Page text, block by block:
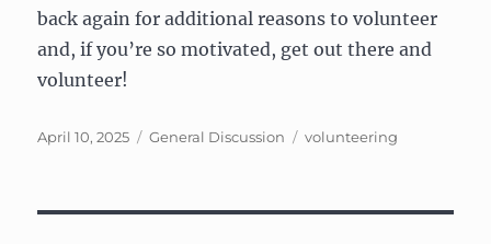
back again for additional reasons to volunteer
and, if you’re so motivated, get out there and
volunteer!
Posted
April 10, 2025 Categories
General Discussion Tags
volunteering